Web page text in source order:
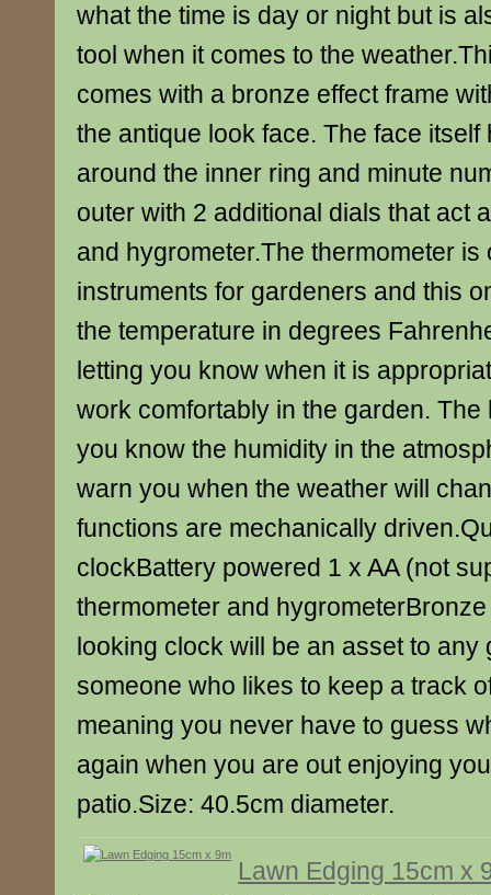
what the time is day or night but is
tool when it comes to the
comes with a bronze effect frame
the antique look face. The face
around the inner ring and minute
outer with 2 additional dials that act
and hygrometer.The thermometer is
instruments for gardeners and this
the temperature in degrees
letting you know when it is
work comfortably in the garden. The
you know the humidity in the
warn you when the weather will
functions are mechanically
clockBattery powered 1 x AA (not
thermometer and
looking clock will be an asset to any
someone who likes to keep a track
meaning you never have to guess
again when you are out enjoying
patio.Size: 40.5cm diameter.
Lawn Edging 15cm x